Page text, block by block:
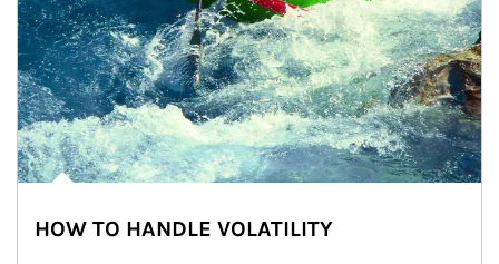
HOW TO HANDLE VOLATILITY